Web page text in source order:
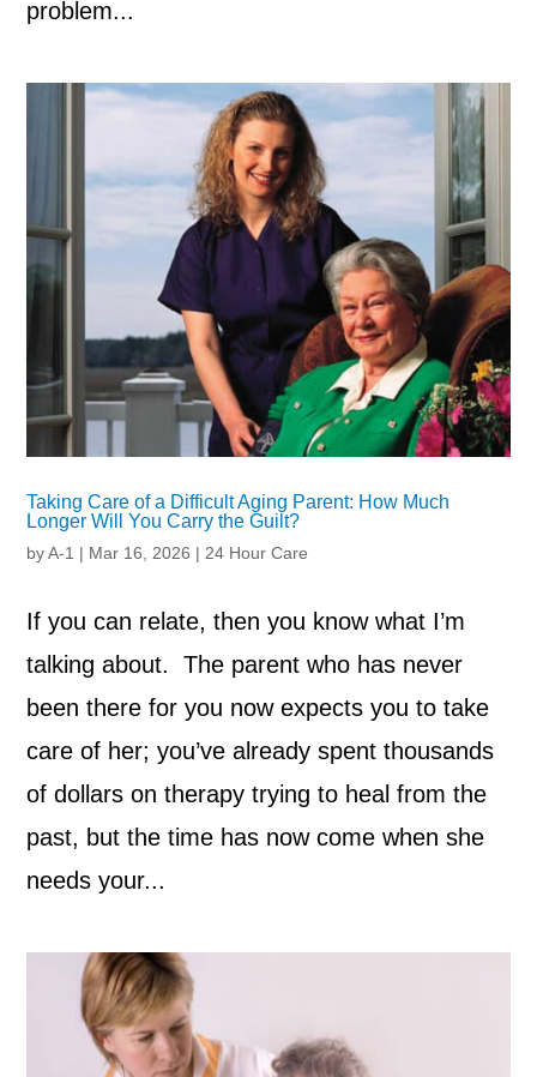
problem...
Taking Care of a Difficult Aging Parent: How Much
Longer Will You Carry the Guilt?
byA-1 | Mar 16, 2026 | 24 Hour Care
If you can relate, then you know what I’m
talking about. The parent who has never
been there for you now expects you to take
care of her; you’ve already spent thousands
of dollars on therapy trying to heal from the
past, but the time has now come when she
needs your...